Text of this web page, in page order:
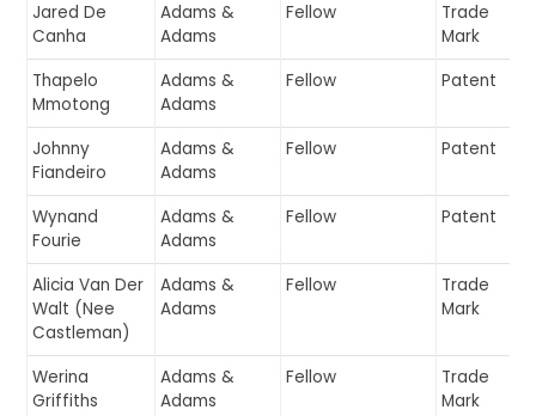
Jared De
Canha
Adams &
Adams
Fellow
Trade
Mark
Thapelo
Mmotong
Adams &
Adams
Fellow Patent
Johnny
Fiandeiro
Adams &
Adams
Fellow Patent
Wynand
Fourie
Adams &
Adams
Fellow Patent
Alicia Van Der
Walt (Nee
Castleman)
Adams &
Adams
Fellow
Trade
Mark
Werina
Griffiths
Adams &
Adams
Fellow
Trade
Mark